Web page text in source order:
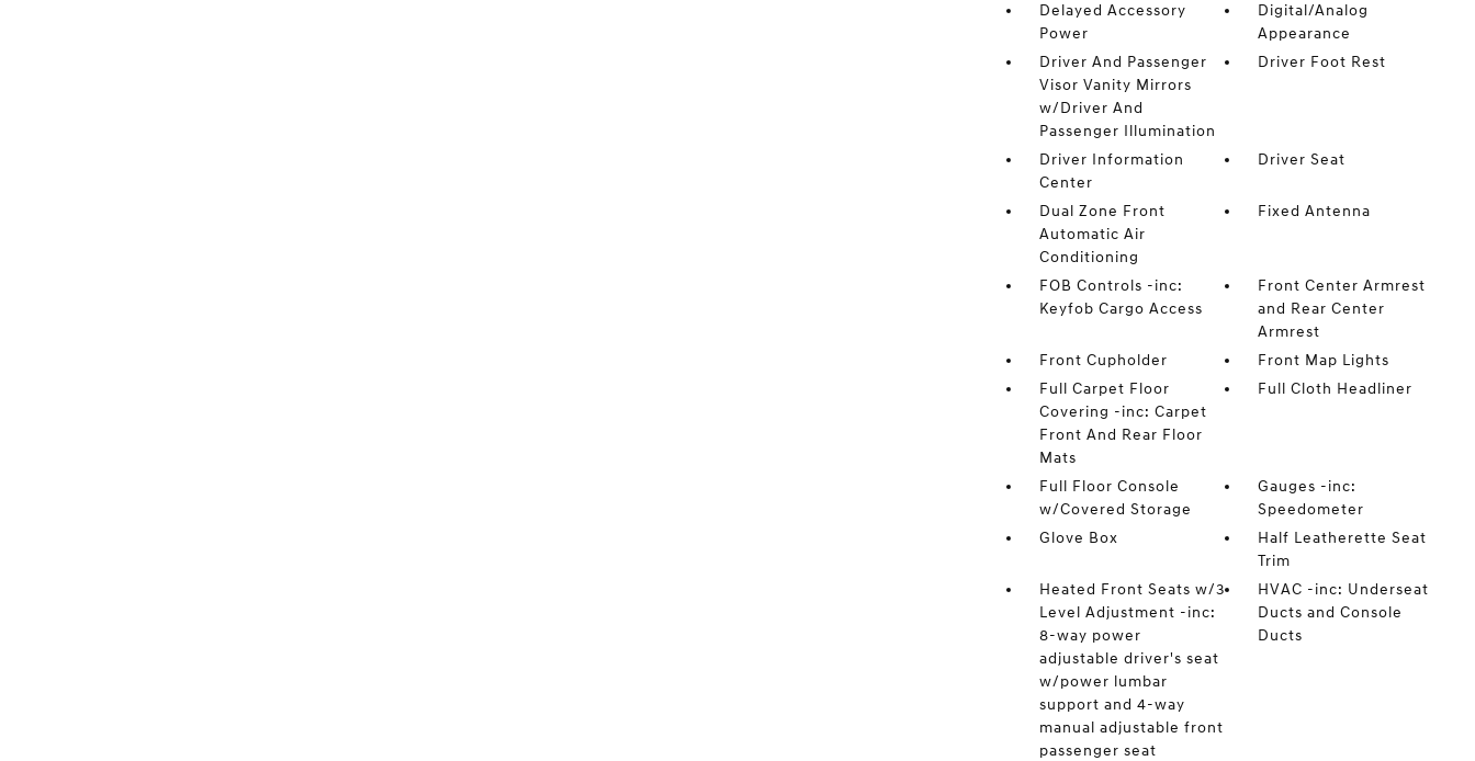
Delayed Accessory
Power
Digital/Analog
Appearance
Driver And Passenger
Visor Vanity Mirrors
w/Driver And
Passenger Illumination
Driver Foot Rest
Driver Information
Center
Driver Seat
Dual Zone Front
Automatic Air
Conditioning
Fixed Antenna
FOB Controls -inc:
Keyfob Cargo Access
Front Center Armrest
and Rear Center
Armrest
Front Cupholder
Front Map Lights
Full Carpet Floor
Covering -inc: Carpet
Front And Rear Floor
Mats
Full Cloth Headliner
Full Floor Console
w/Covered Storage
Gauges -inc:
Speedometer
Glove Box
Half Leatherette Seat
Trim
Heated Front Seats w/3
Level Adjustment -inc:
8-way power
adjustable driver's seat
w/power lumbar
support and 4-way
manual adjustable front
passenger seat
HVAC -inc: Underseat
Ducts and Console
Ducts